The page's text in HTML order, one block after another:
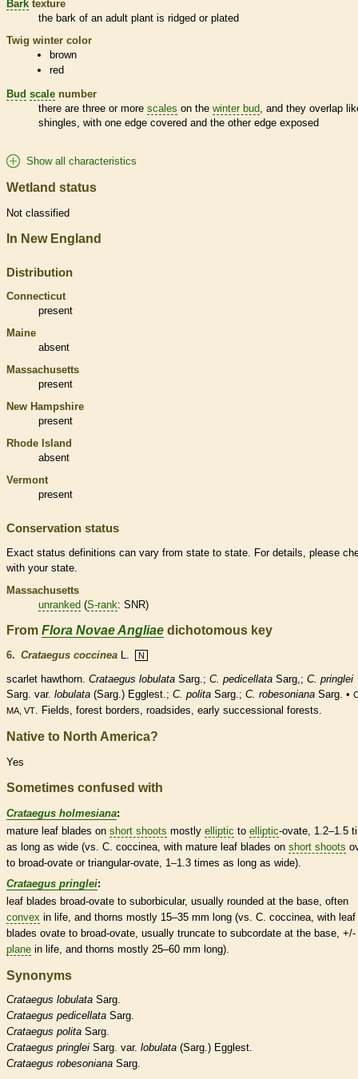
Bark texture
the bark of an adult plant is ridged or plated
Twig winter color
brown
red
Bud scale number
there are three or more scales on the winter bud , and they overlap
shingles, with one edge covered and the other edge exposed
Show all characteristics
Wetland status
Not classified
In New England
Distribution
Connecticut
present
Maine
absent
Massachusetts
present
New Hampshire
present
Rhode Island
absent
Vermont
present
Conservation status
Exact status definitions can vary from state to state. For details, please
with your state.
Massachusetts
unranked (S-rank: SNR)
From Flora Novae Angliae dichotomous key
6. Crataegus coccinea L. N
scarlet hawthorn. Crataegus lobulata Sarg.; C. pedicellata Sarg,; C. pringlei
Sarg. var. lobulata (Sarg.) Egglest.; C. polita Sarg.; C. robesoniana Sarg. •
MA, VT. Fields, forest borders, roadsides, early successional forests.
Native to North America?
Yes
Sometimes confused with
Crataegus holmesiana:
mature leaf blades on short shoots mostly elliptic to elliptic-ovate , 1.2–1.5
as long as wide (vs. C. coccinea, with mature leaf blades on short shoots
to broad-ovate or triangular-ovate , 1–1.3 times as long as wide).
Crataegus pringlei:
leaf blades broad-ovate to suborbicular, usually rounded at the base, often
convex in life, and thorns mostly 15–35 mm long (vs. C. coccinea, with leaf
blades ovate to broad-ovate , usually truncate to subcordate at the base, +/-
plane in life, and thorns mostly 25–60 mm long).
Synonyms
Crataegus lobulata Sarg.
Crataegus pedicellata Sarg.
Crataegus polita Sarg.
Crataegus pringlei Sarg. var. lobulata (Sarg.) Egglest.
Crataegus robesoniana Sarg.